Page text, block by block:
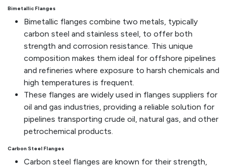
Bimetallic Flanges
Bimetallic flanges combine two metals, typically
carbon steel and stainless steel, to offer both
strength and corrosion resistance. This unique
composition makes them ideal for offshore pipelines
and refineries where exposure to harsh chemicals and
high temperatures is frequent.
These flanges are widely used in flanges suppliers for
oil and gas industries, providing a reliable solution for
pipelines transporting crude oil, natural gas, and other
petrochemical products.
Carbon Steel Flanges
Carbon steel flanges are known for their strength,